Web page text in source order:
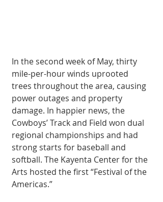
In the second week of May, thirty
mile-per-hour winds uprooted
trees throughout the area, causing
power outages and property
damage. In happier news, the
Cowboys’ Track and Field won dual
regional championships and had
strong starts for baseball and
softball. The Kayenta Center for the
Arts hosted the first “Festival of the
Americas.”